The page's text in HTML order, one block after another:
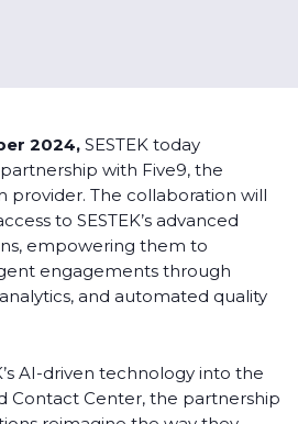
2024, SESTEK today
with Five9, the
provider. The collaboration will
to SESTEK’s advanced
empowering them to
engagements through
and automated quality
AI-driven technology into the
Contact Center, the partnership